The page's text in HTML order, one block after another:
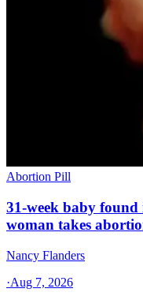
Abortion Pill
31-week baby
woman takes
Nancy Flanders
·Aug 7, 2026